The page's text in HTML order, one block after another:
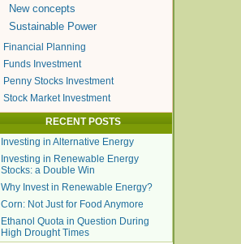
New concepts
Sustainable Power
Financial Planning
Funds Investment
Penny Stocks Investment
Stock Market Investment
RECENT POSTS
Investing in Alternative Energy
Investing in Renewable Energy
Stocks: a Double Win
Why Invest in Renewable Energy?
Corn: Not Just for Food Anymore
Ethanol Quota in Question During
High Drought Times